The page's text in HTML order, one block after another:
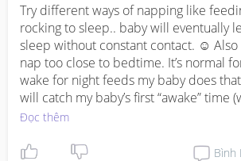
make eye contact cause they might
as for contact naps, keep on trying to
sleep. its okay if they wakeup 15-
them and try putting down again.
you can do this mama! some days are
somedays are hard. i fully breastfeed
the only way to soothe or put her down
Try different ways of napping like
rocking to sleep.. baby will eventually
sleep without constant contact. ☺️
nap too close to bedtime. It’s normal
wake for night feeds my baby does
will catch my baby’s first “awake” time
rubbing her face or squirming in her
wide open.
Đọc thêm
Bình